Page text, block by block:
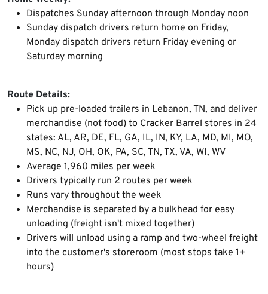
Dispatches Sunday afternoon through Monday noon
Sunday dispatch drivers return home on Friday,
Monday dispatch drivers return Friday evening or
Saturday morning
Route Details:
Pick up pre-loaded trailers in Lebanon, TN, and deliver
merchandise (not food) to Cracker Barrel stores in 24
states: AL, AR, DE, FL, GA, IL, IN, KY, LA, MD, MI, MO,
MS, NC, NJ, OH, OK, PA, SC, TN, TX, VA, WI, WV
Average 1,960 miles per week
Drivers typically run 2 routes per week
Runs vary throughout the week
Merchandise is separated by a bulkhead for easy
unloading (freight isn't mixed together)
Drivers will unload using a ramp and two-wheel freight
into the customer's storeroom (most stops take 1+
hours)